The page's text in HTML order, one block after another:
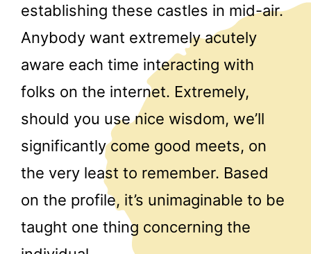
establishing these castles in mid-air.
Anybody want extremely acutely
aware each time interacting with
folks on the internet. Extremely,
should you use nice wisdom, we’ll
significantly come good meets, on
the very least to remember. Based
on the profile, it’s unimaginable to be
taught one thing concerning the